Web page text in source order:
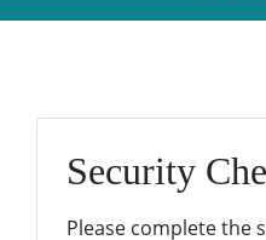
Security
Please complete the